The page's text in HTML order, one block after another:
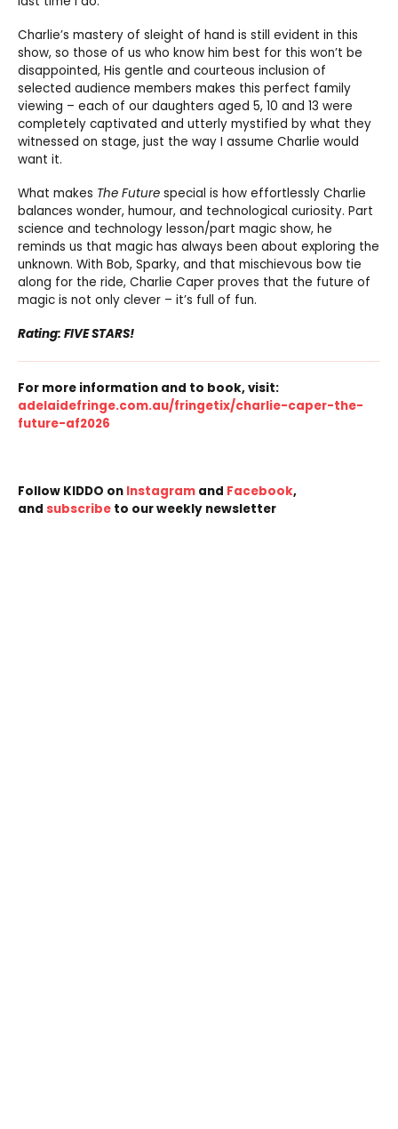
Charlie’s mastery of sleight of hand is still evident in this
show, so those of us who know him best for this won’t be
disappointed, His gentle and courteous inclusion of
selected audience members makes this perfect family
viewing – each of our daughters aged 5, 10 and 13 were
completely captivated and utterly mystified by what they
witnessed on stage, just the way I assume Charlie would
want it.
What makes The Future special is how effortlessly Charlie
balances wonder, humour, and technological curiosity. Part
science and technology lesson/part magic show, he
reminds us that magic has always been about exploring the
unknown. With Bob, Sparky, and that mischievous bow tie
along for the ride, Charlie Caper proves that the future of
magic is not only clever – it’s full of fun.
Rating: FIVE STARS!
For more information and to book, visit:
adelaidefringe.com.au/fringetix/charlie-caper-the-
future-af2026
Follow KIDDO on Instagram and Facebook,
and subscribe to our weekly newsletter